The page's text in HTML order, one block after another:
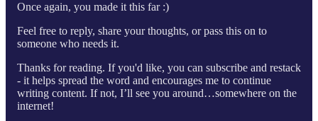
Once again, you made it this far :)
Feel free to reply, share your thoughts, or pass this on to
someone who needs it.
Thanks for reading. If you'd like, you can subscribe and restack
- it helps spread the word and encourages me to continue
writing content. If not, I’ll see you around…somewhere on the
internet!